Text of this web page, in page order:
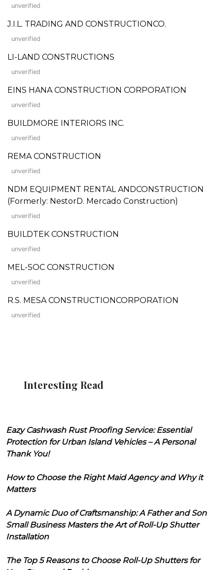
unverified
J.I.L. TRADING AND CONSTRUCTIONCO.
unverified
LI-LAND CONSTRUCTIONS
unverified
EINS HANA CONSTRUCTION CORPORATION
unverified
BUILDMORE INTERIORS INC.
unverified
REMA CONSTRUCTION
unverified
NDM EQUIPMENT RENTAL ANDCONSTRUCTION
(Formerly: NestorD. Mercado Construction)
unverified
BUILDTEK CONSTRUCTION
unverified
MEL-SOC CONSTRUCTION
unverified
R.S. MESA CONSTRUCTIONCORPORATION
unverified
Interesting Read
Eazy Cashwash Rust Proofing Service: Essential
Protection for Urban Island Vehicles – A Personal
Thank You!
How to Choose the Right Maid Agency and Why it
Matters
A Dynamic Duo of Craftsmanship: A Father and Son
Small Business Masters the Art of Roll-Up Shutter
Installation
The Top 5 Reasons to Choose Roll-Up Shutters for